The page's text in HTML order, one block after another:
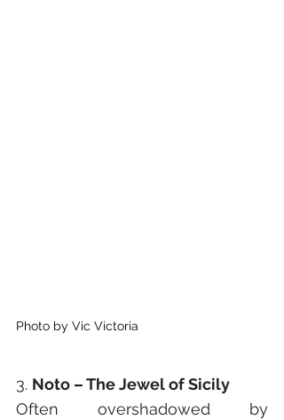
Photo by Vic Victoria
3. Noto – The Jewel of Sicily
Often overshadowed by